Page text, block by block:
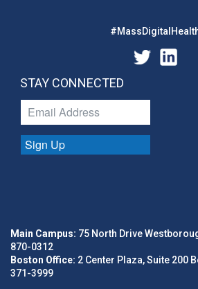
STAY CONNECTED
Sign Up
Main Campus: 75 North Drive
870-0312
Boston Office: 2 Center Plaza, Suite 200
371-3999